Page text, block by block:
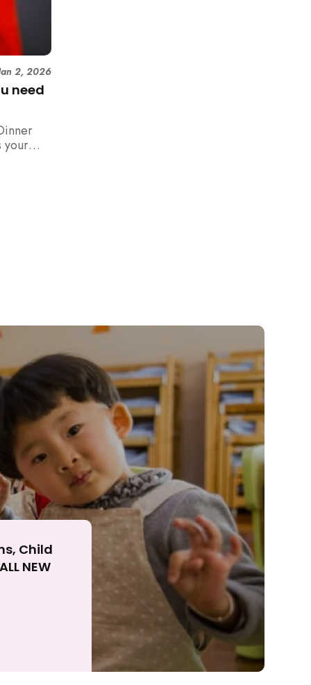
need
2, 2026
your
to
Child
NEW